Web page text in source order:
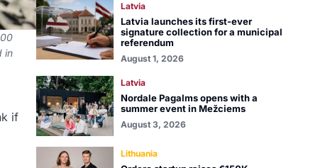
in
if
Latvia
Latvia launches its first-ever
signature collection for a municipal
referendum
August 1, 2026
Latvia
Nordale Pagalms opens with a
summer event in Mežciems
August 3, 2026
Lithuania